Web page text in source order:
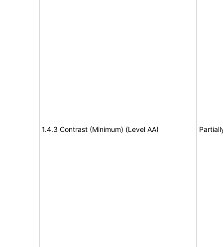
1.4.3 Contrast (Minimum) (Level AA)